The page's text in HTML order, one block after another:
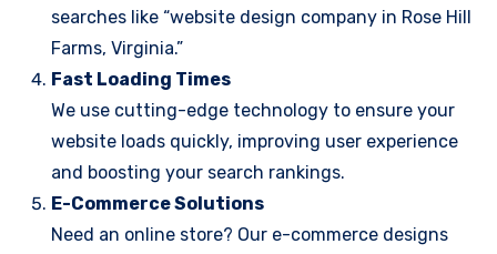
searches like “website design company in Rose Hill
Farms, Virginia.”
Fast Loading Times
We use cutting-edge technology to ensure your
website loads quickly, improving user experience
and boosting your search rankings.
E-Commerce Solutions
Need an online store? Our e-commerce designs